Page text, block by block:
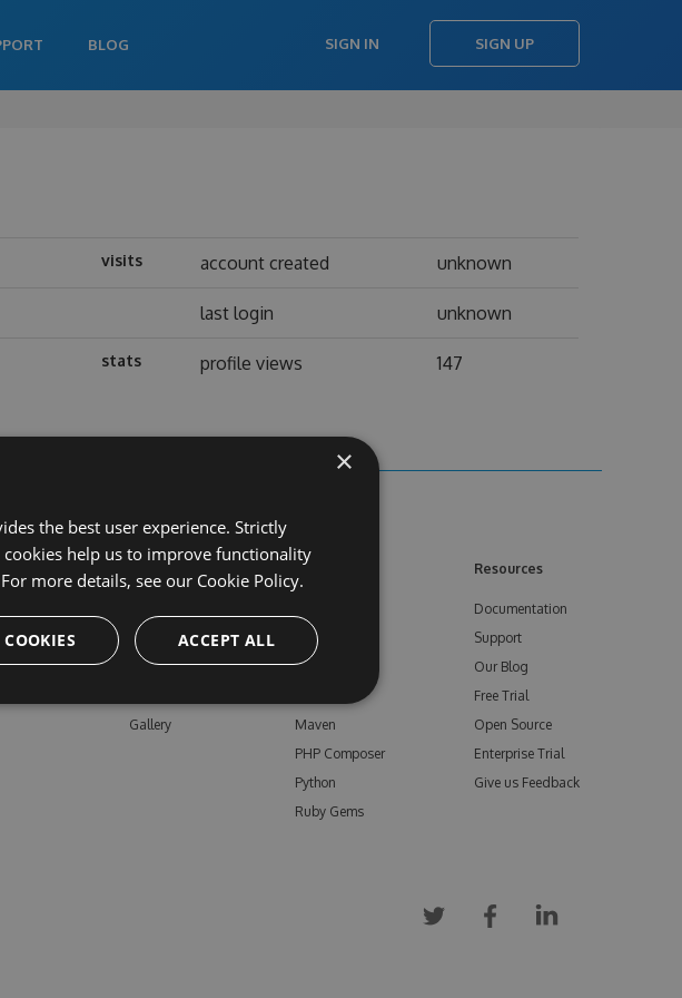
BLOG SIGN IN SIGN UP
visits account created unknown
last login unknown
stats profile views 147
Learn More
Enterprise
Pricing
Gallery
Feeds
npm
Bower
Maven
PHP Composer
Python
Ruby Gems
Resources
Documentation
Support
Our Blog
Free Trial
Open Source
Enterprise Trial
Give us Feedback
×
the best user experience. Strictly
help us to improve functionality
more details, see our Cookie Policy.
ACCEPT ALL